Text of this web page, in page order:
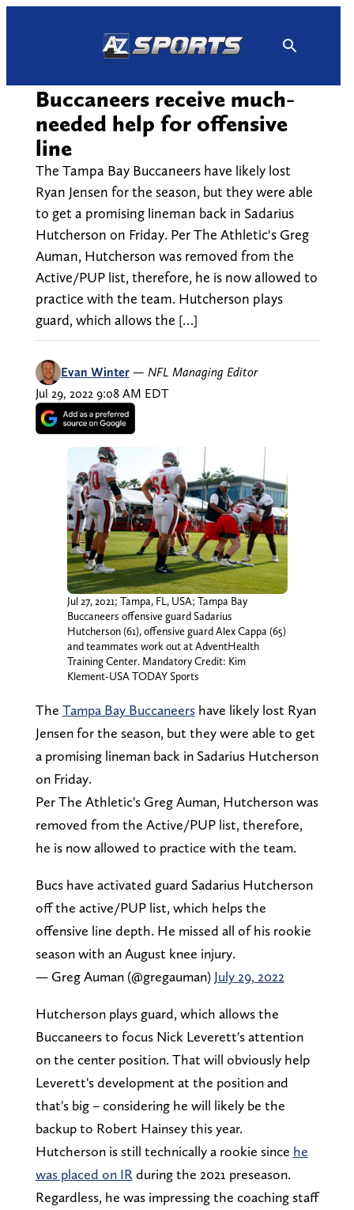
Buccaneers receive much-
needed help for offensive
line
The Tampa Bay Buccaneers have likely lost
Ryan Jensen for the season, but they were able
to get a promising lineman back in Sadarius
Hutcherson on Friday. Per The Athletic's Greg
Auman, Hutcherson was removed from the
Active/PUP list, therefore, he is now allowed to
practice with the team. Hutcherson plays
guard, which allows the […]
Evan Winter — NFL Managing Editor
Jul 29, 2022 9:08 AM EDT
Jul 27, 2021; Tampa, FL, USA; Tampa Bay
Buccaneers offensive guard Sadarius
Hutcherson (61), offensive guard Alex Cappa (65)
and teammates work out at AdventHealth
Training Center. Mandatory Credit: Kim
Klement-USA TODAY Sports
The Tampa Bay Buccaneershave likely lost Ryan
Jensen for the season, but they were able to get
a promising lineman back in Sadarius Hutcherson
on Friday.
Per The Athletic's Greg Auman, Hutcherson was
removed from the Active/PUP list, therefore,
he is now allowed to practice with the team.
Bucs have activated guard Sadarius Hutcherson
off the active/PUP list, which helps the
offensive line depth. He missed all of his rookie
season with an August knee injury.
— Greg Auman (@gregauman) July 29, 2022
Hutcherson plays guard, which allows the
Buccaneers to focus Nick Leverett's attention
on the center position. That will obviously help
Leverett's development at the position and
that's big – considering he will likely be the
backup to Robert Hainsey this year.
Hutcherson is still technically a rookie since he
was placed on IR during the 2021 preseason.
Regardless, he was impressing the coaching staff